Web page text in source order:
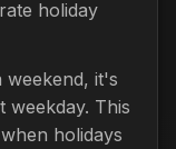
holiday
weekend, it's
weekday. This
holidays